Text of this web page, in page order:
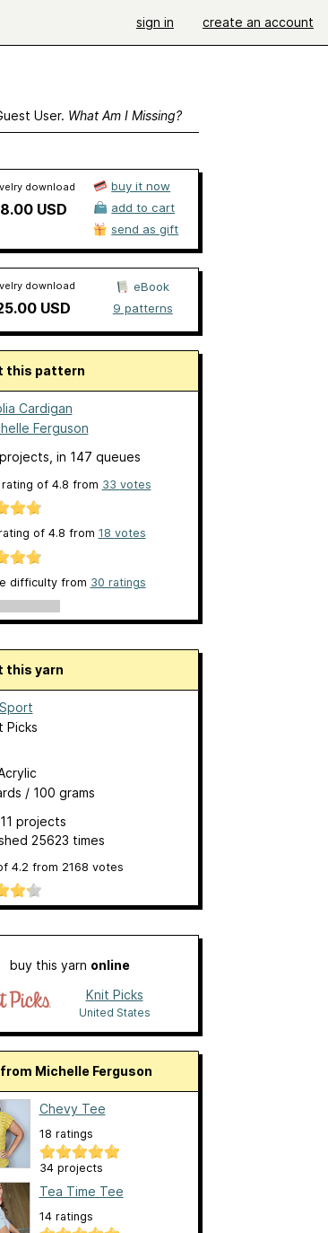
sign in create an account
User. What Am I Missing?
download
USD
buy it now
add to cart
send as gift
download
USD
eBook
9 patterns
this pattern
Cardigan
Ferguson
, in 147 queues
of 4.8 from 33 votes
of 4.8 from 18 votes
difficulty from 30 ratings
this yarn
Picks
/ 100 grams
projects
25623 times
4.2 from 2168 votes
buy this yarn online
Knit Picks
United States
from Michelle Ferguson
Chevy Tee
18 ratings
34 projects
Tea Time Tee
14 ratings